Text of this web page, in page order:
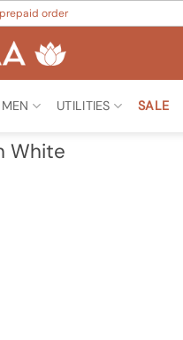
order
MEN UTILITIES SALE
White